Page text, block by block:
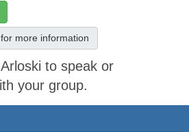
more information
to speak or
your group.